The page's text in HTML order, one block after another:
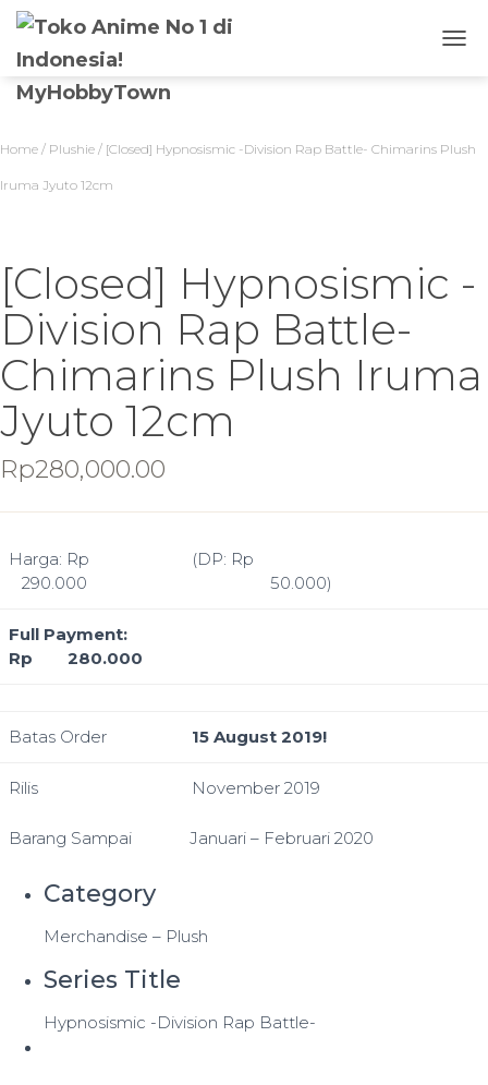
E
Home / Plushie / [Closed] Hypnosismic -Division Rap Battle- Chimarins Plush
Iruma Jyuto 12cm
[Closed] Hypnosismic -
Division Rap Battle-
Chimarins Plush Iruma
Jyuto 12cm
Rp280,000.00
Harga: Rp
290.000
(DP: Rp
50.000)
Full Payment:
Rp 280.000
Batas Order 15 August 2019!
Rilis November 2019
Barang Sampai Januari – Februari 2020
Category
Merchandise – Plush
Series Title
Hypnosismic -Division Rap Battle-